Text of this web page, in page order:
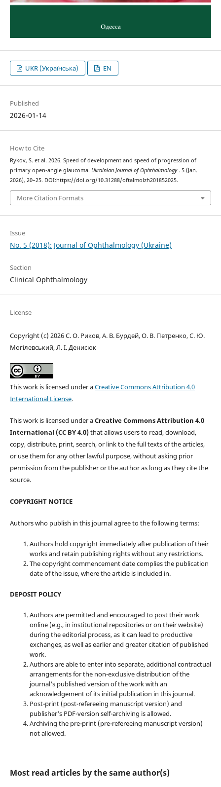
UKR (Українська) EN
Published
2026-01-14
How to Cite
Rykov, S. et al. 2026. Speed of development and speed of progression of
primary open-angle glaucoma. Ukrainian Journal of Ophthalmology. 5 (Jan.
2026), 20–25. DOI:https://doi.org/10.31288/oftalmolzh201852025.
More Citation Formats
Issue
No. 5 (2018): Journal of Ophthalmology (Ukraine)
Section
Clinical Ophthalmology
License
Copyright (c) 2026 С. О. Риков, А. В. Бурдей, О. В. Петренко, С. Ю.
Могілевський, Л. І. Денисюк
This work is licensed under aCreative Commons Attribution 4.0
International License.
This work is licensed under aCreative Commons Attribution 4.0
International (CC BY 4.0)that allows users to read, download,
copy, distribute, print, search, or link to the full texts of the articles,
or use them for any other lawful purpose, without asking prior
permission from the publisher or the author as long as they cite the
source.
COPYRIGHT NOTICE
Authors who publish in this journal agree to the following terms:
Authors hold copyright immediately after publication of their
works and retain publishing rights without any restrictions.
The copyright commencement date complies the publication
date of the issue, where the article is included in.
DEPOSIT POLICY
Authors are permitted and encouraged to post their work
online (e.g., in institutional repositories or on their website)
during the editorial process, as it can lead to productive
exchanges, as well as earlier and greater citation of published
work.
Authors are able to enter into separate, additional contractual
arrangements for the non-exclusive distribution of the
journal's published version of the work with an
acknowledgement of its initial publication in this journal.
Post-print (post-refereeing manuscript version) and
publisher's PDF-version self-archiving is allowed.
Archiving the pre-print (pre-refereeing manuscript version)
not allowed.
Most read articles by the same author(s)